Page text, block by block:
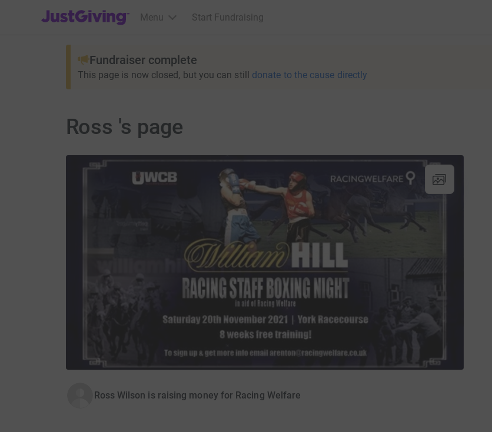
JustGiving’s homepage
Menu Start Fundraising
Fundraiser complete
This page is now closed, but you can still donate to the cause directly
Ross 's page
Ross Wilson is raising money for Racing Welfare